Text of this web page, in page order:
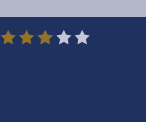
1
Star
2
Stars
3
Stars
4
Stars
5
Stars